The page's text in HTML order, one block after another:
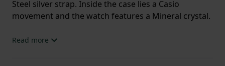
Steel silver strap. Inside the case lies a Casio
movement and the watch features a Mineral crystal.
The watch is 10ATM. This means the watch is
Read more